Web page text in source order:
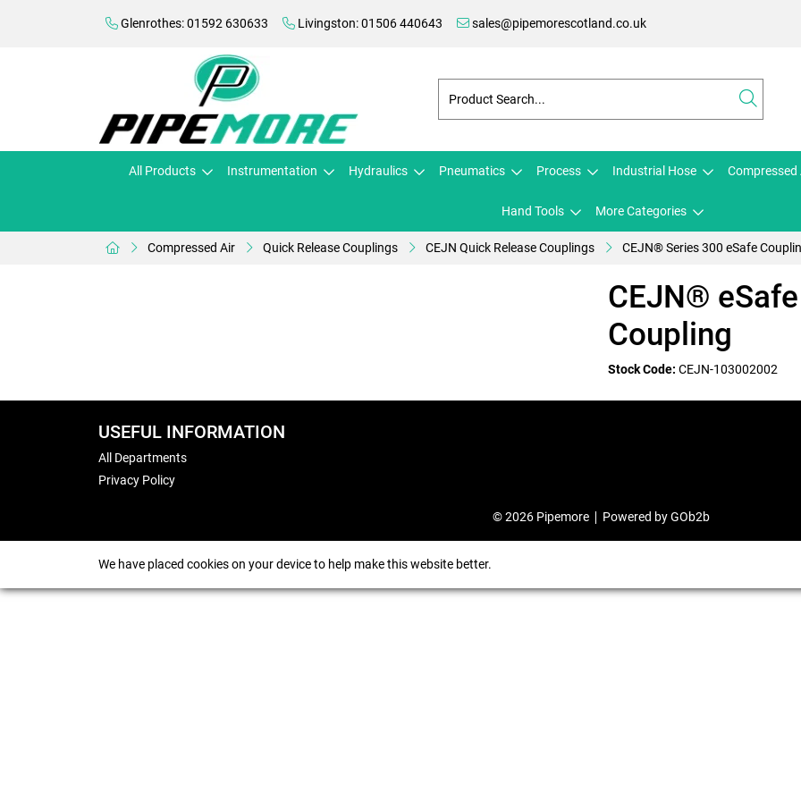
Glenrothes: 01592 630633 Livingston: 01506 440643 sales@pipemorescotland.co.uk
All Products Instrumentation Hydraulics Pneumatics Process Industrial Hose Compressed
Hand Tools More Categories
Compressed Air Quick Release Couplings CEJN Quick Release Couplings CEJN® Series 300 eSafe
CEJN®
Coupling
Stock Code: CEJN-103002002
USEFUL INFORMATION
All Departments
Privacy Policy
© 2026 Pipemore Powered by GOb2b
We have placed cookies on your device to help make this website better.